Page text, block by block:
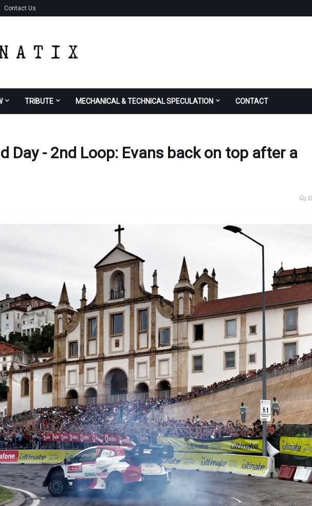
Contact Us
TRIBUTE MECHANICAL & TECHNICAL SPECULATION CONTACT
Day - 2nd Loop: Evans back on top after a
0